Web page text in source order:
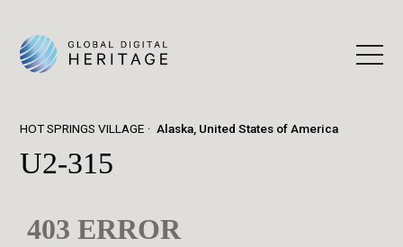
HOT SPRINGS VILLAGE Alaska, United States of America
U2-315